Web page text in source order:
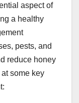
aspect of
a healthy
pests, and
reduce honey
some key